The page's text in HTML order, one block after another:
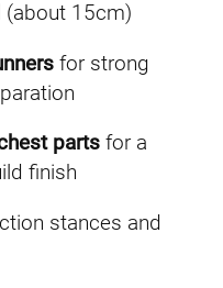
(about 15cm)
for strong
parts for a
finish
stances and